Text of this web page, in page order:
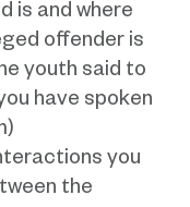
is and where
offender is
youth said to
have spoken
you
the